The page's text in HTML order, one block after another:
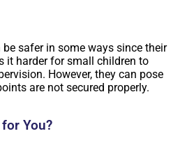
safer in some ways since their
it harder for small children to
However, they can pose
are not secured properly.
You?